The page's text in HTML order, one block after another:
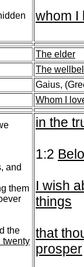
whom I
The elder
The
Gaius,
Whom I
and
them
the
twenty
in the
1:2
I wish
things
that
prosper